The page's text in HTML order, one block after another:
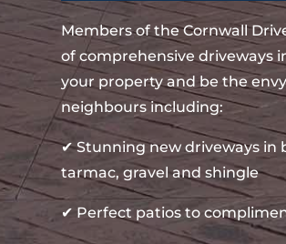
Members of the Cornwall
of comprehensive driveways
your property and be the
neighbours including:
✔ Stunning new driveways in
tarmac, gravel and shingle
✔ Perfect patios to